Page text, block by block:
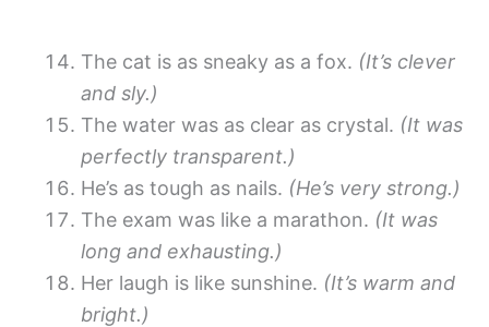
The cat is as sneaky as a fox. (It’s clever
and sly.)
The water was as clear as crystal. (It was
perfectly transparent.)
He’s as tough as nails. (He’s very strong.)
The exam was like a marathon. (It was
long and exhausting.)
Her laugh is like sunshine. (It’s warm and
bright.)